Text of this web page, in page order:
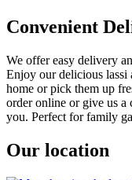
Convenient
We offer easy delivery
Enjoy our delicious lassi
home or pick them up
order online or give us
you. Perfect for family
Our location